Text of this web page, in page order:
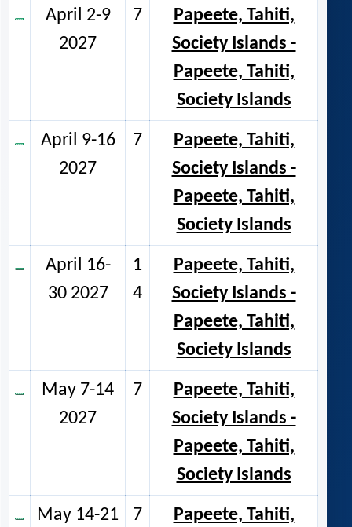
April 2-9
2027
7
Papeete, Tahiti,
Society Islands -
Papeete, Tahiti,
Society Islands
April 9-16
2027
7
Papeete, Tahiti,
Society Islands -
Papeete, Tahiti,
Society Islands
April 16-
30 2027
1
4
Papeete, Tahiti,
Society Islands -
Papeete, Tahiti,
Society Islands
May 7-14
2027
7
Papeete, Tahiti,
Society Islands -
Papeete, Tahiti,
Society Islands
May 14-21
7
Papeete, Tahiti,